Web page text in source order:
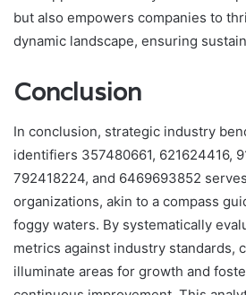
but also empowers companies to
dynamic landscape, ensuring
Conclusion
In conclusion, strategic industry
identifiers 357480661, 621624416,
792418224, and 6469693852
organizations, akin to a compass
foggy waters. By systematically
metrics against industry standards,
illuminate areas for growth and